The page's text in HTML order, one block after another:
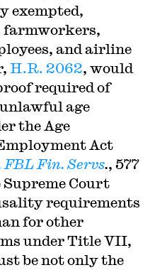
exempted,
farmworkers,
and airline
H.R. 2062, would
required of
age
the Age
Act
FBL Fin. Servs., 577
Supreme Court
requirements
for other
under Title VII,
be not only the